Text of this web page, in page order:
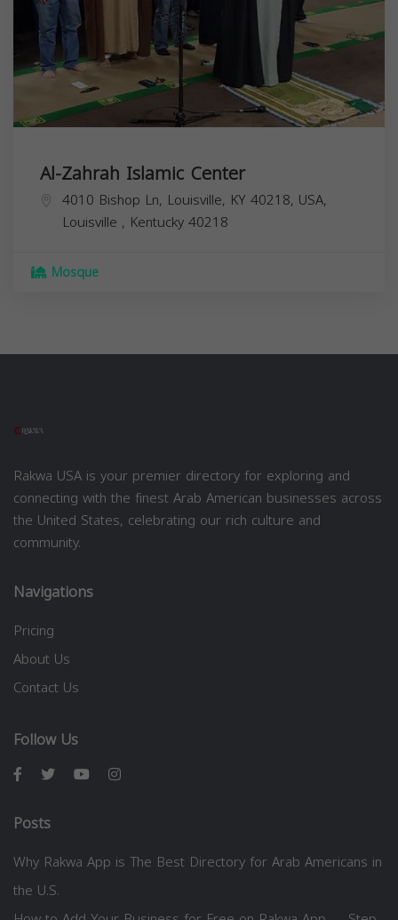
Al-Zahrah Islamic Center
4010 Bishop Ln, Louisville, KY 40218, USA,
Louisville , Kentucky40218
Mosque
Rakwa USA is your premier directory for exploring and
connecting with the finest Arab American businesses across
the United States, celebrating our rich culture and
community.
Navigations
Pricing
About Us
Contact Us
Follow Us
Posts
Why Rakwa App is The Best Directory for Arab Americans in
the U.S.